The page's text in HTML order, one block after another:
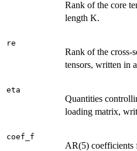
Rank of the core
length K.
re
Rank of the cross-
tensors, written in
eta
Quantities
loading matrix,
coef_f
AR(5) coefficients